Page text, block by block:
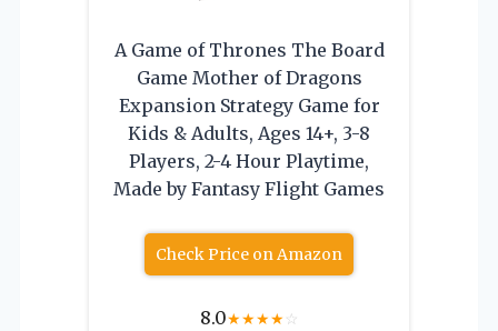
A Game of Thrones The Board
Game Mother of Dragons
Expansion Strategy Game for
Kids & Adults, Ages 14+, 3-8
Players, 2-4 Hour Playtime,
Made by Fantasy Flight Games
Check Price on Amazon
8.0★★★★☆